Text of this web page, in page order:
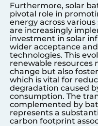
Furthermore, solar
pivotal role in
energy across
are increasingly
investment in solar
wider acceptance
technologies. This
renewable resources
change but also
which is vital for
degradation caused
consumption. The
complemented by
represents a
carbon footprint